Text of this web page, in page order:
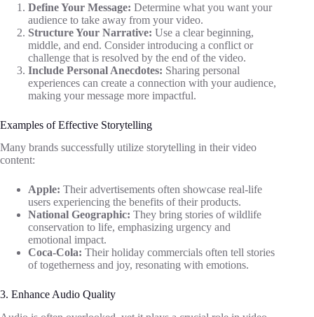
Define Your Message: Determine what you want your
audience to take away from your video.
Structure Your Narrative: Use a clear beginning,
middle, and end. Consider introducing a conflict or
challenge that is resolved by the end of the video.
Include Personal Anecdotes: Sharing personal
experiences can create a connection with your audience,
making your message more impactful.
Examples of Effective Storytelling
Many brands successfully utilize storytelling in their video
content:
Apple: Their advertisements often showcase real-life
users experiencing the benefits of their products.
National Geographic: They bring stories of wildlife
conservation to life, emphasizing urgency and
emotional impact.
Coca-Cola: Their holiday commercials often tell stories
of togetherness and joy, resonating with emotions.
3. Enhance Audio Quality